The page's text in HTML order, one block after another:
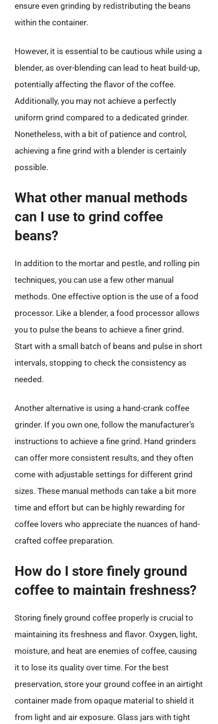
ensure even grinding by redistributing the beans
within the container.
However, it is essential to be cautious while using a
blender, as over-blending can lead to heat build-up,
potentially affecting the flavor of the coffee.
Additionally, you may not achieve a perfectly
uniform grind compared to a dedicated grinder.
Nonetheless, with a bit of patience and control,
achieving a fine grind with a blender is certainly
possible.
What other manual methods
can I use to grind coffee
beans?
In addition to the mortar and pestle, and rolling pin
techniques, you can use a few other manual
methods. One effective option is the use of a food
processor. Like a blender, a food processor allows
you to pulse the beans to achieve a finer grind.
Start with a small batch of beans and pulse in short
intervals, stopping to check the consistency as
needed.
Another alternative is using a hand-crank coffee
grinder. If you own one, follow the manufacturer’s
instructions to achieve a fine grind. Hand grinders
can offer more consistent results, and they often
come with adjustable settings for different grind
sizes. These manual methods can take a bit more
time and effort but can be highly rewarding for
coffee lovers who appreciate the nuances of hand-
crafted coffee preparation.
How do I store finely ground
coffee to maintain freshness?
Storing finely ground coffee properly is crucial to
maintaining its freshness and flavor. Oxygen, light,
moisture, and heat are enemies of coffee, causing
it to lose its quality over time. For the best
preservation, store your ground coffee in an airtight
container made from opaque material to shield it
from light and air exposure. Glass jars with tight